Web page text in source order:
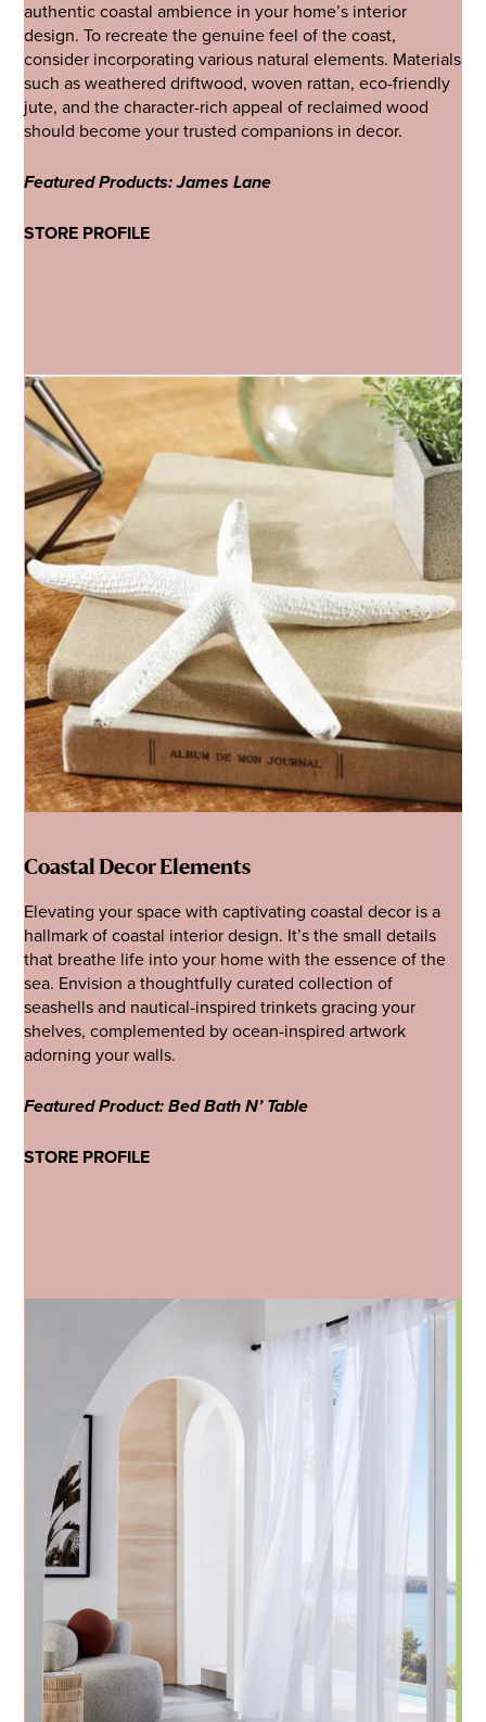
authentic coastal ambience in your home’s interior
design. To recreate the genuine feel of the coast,
consider incorporating various natural elements. Materials
such as weathered driftwood, woven rattan, eco-friendly
jute, and the character-rich appeal of reclaimed wood
should become your trusted companions in decor.
Featured Products: James Lane
STORE PROFILE
Coastal Decor Elements
Elevating your space with captivating coastal decor is a
hallmark of coastal interior design. It’s the small details
that breathe life into your home with the essence of the
sea. Envision a thoughtfully curated collection of
seashells and nautical-inspired trinkets gracing your
shelves, complemented by ocean-inspired artwork
adorning your walls.
Featured Product: Bed Bath N’ Table
STORE PROFILE